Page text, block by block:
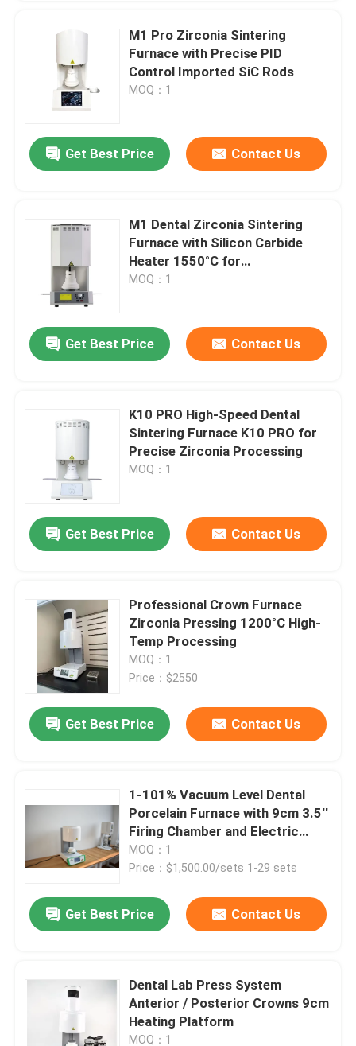
Products
Videos
M1 Pro Zirconia Sintering
Furnace with Precise PID
Control Imported SiC Rods
MOQ：1
Get Best Price Contact Us
M1 Dental Zirconia Sintering
Furnace with Silicon Carbide
Heater 1550°C for
Contamination-Free Sintering
MOQ：1
Get Best Price Contact Us
K10 PRO High-Speed Dental
Sintering Furnace K10 PRO for
Precise Zirconia Processing
MOQ：1
Get Best Price Contact Us
Professional Crown Furnace
Zirconia Pressing 1200°C High-
Temp Processing
MOQ：1
Price：$2550
Get Best Price Contact Us
1-101% Vacuum Level Dental
Porcelain Furnace with 9cm 3.5''
Firing Chamber and Electric
Power Source
MOQ：1
Price：$1,500.00/sets 1-29 sets
Get Best Price Contact Us
Dental Lab Press System
Anterior / Posterior Crowns 9cm
Heating Platform
MOQ：1